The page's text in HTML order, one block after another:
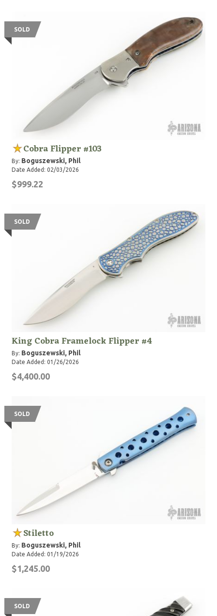
SOLD
Cobra Flipper #103
By: Boguszewski, Phil
Date Added: 02/03/2026
$999.22
SOLD
King Cobra Framelock Flipper #4
By: Boguszewski, Phil
Date Added: 01/26/2026
$4,400.00
SOLD
Stiletto
By: Boguszewski, Phil
Date Added: 01/19/2026
$1,245.00
SOLD